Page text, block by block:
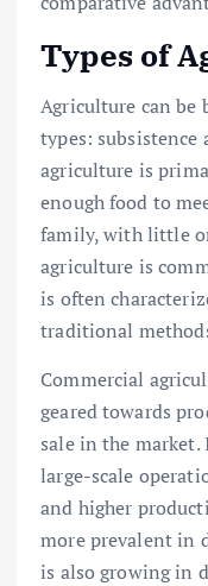
Types of
Agriculture can be
types: subsistence
agriculture is
enough food to
family, with little
agriculture is
is often
traditional
Commercial
geared towards
sale in the
large-scale
and higher
more prevalent in
is also growing in